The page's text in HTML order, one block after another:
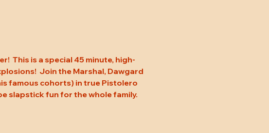
This is a special 45 minute, high-
Join the Marshal, Dawgard
famous cohorts) in true Pistolero
slapstick fun for the whole family.